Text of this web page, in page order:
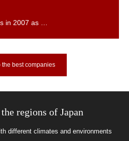
the best companies
regions of Japan
different climates and environments